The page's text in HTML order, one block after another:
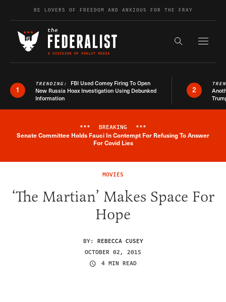
Skip to contentBE LOVERS OF FREEDOM AND ANXIOUS FOR THE FRAY
Search the
1
TRENDING: FBI Used Comey Firing To Open
New Russia Hoax Investigation Using Debunked
Information
2
Breaking News Alert
*** BREAKING ***
Senate Committee Holds Fauci In Contempt For Refusing To Answer
For Covid Lies
MOVIES
‘The Martian’ Makes Space For
Hope
BY: REBECCA CUSEY
OCTOBER 02, 2015
4 MIN READ